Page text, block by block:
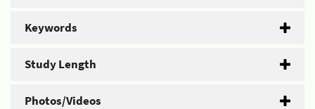
Keywords
Study Length
Photos/Videos